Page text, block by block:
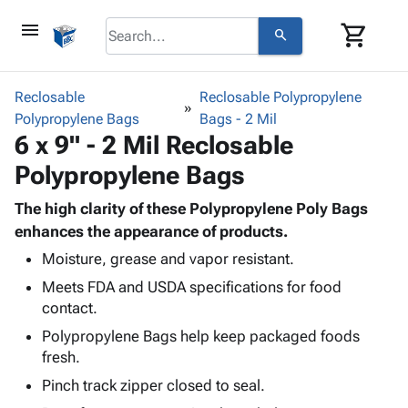
menu search shopping_cart
browse
Corrugated
Bins,
Shelving
Storage
Boxes -
Corrugated
Boxes
Poly
keyboard_arrow_down
-
Poly
Shrink
Film
Adhesives
& Tape
Protective keyboard_arrow_down
Bubble,
Envelopes
Mailing
Shipping
Supplies keyboard_arrow_down
Cartons
Protectors
ID &
Marking
keyboard_arrow_down
Markers
Supplies
Reclosable
Polypropylene Bags
Reclosable Polypropylene
Bags - 2 Mil
6 x 9" - 2 Mil Reclosable
Polypropylene Bags
The high clarity of these Polypropylene Poly Bags
enhances the appearance of products.
Moisture, grease and vapor resistant.
Meets FDA and USDA specifications for food
contact.
Polypropylene Bags help keep packaged foods
fresh.
Pinch track zipper closed to seal.